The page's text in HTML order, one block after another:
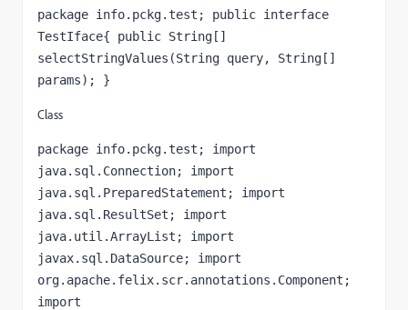
package info.pckg.test; public interface
TestIface{ public String[]
selectStringValues(String query, String[]
params); }
Class
package info.pckg.test; import
java.sql.Connection; import
java.sql.PreparedStatement; import
java.sql.ResultSet; import
java.util.ArrayList; import
javax.sql.DataSource; import
org.apache.felix.scr.annotations.Component;
import